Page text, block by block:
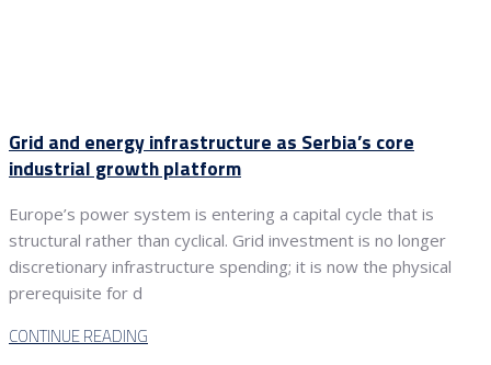
Grid and energy infrastructure as Serbia’s core
industrial growth platform
Europe’s power system is entering a capital cycle that is
structural rather than cyclical. Grid investment is no longer
discretionary infrastructure spending; it is now the physical
prerequisite for d
CONTINUE READING